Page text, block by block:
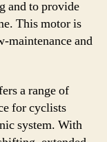
and to provide
This motor is
maintenance and
a range of
for cyclists
system. With